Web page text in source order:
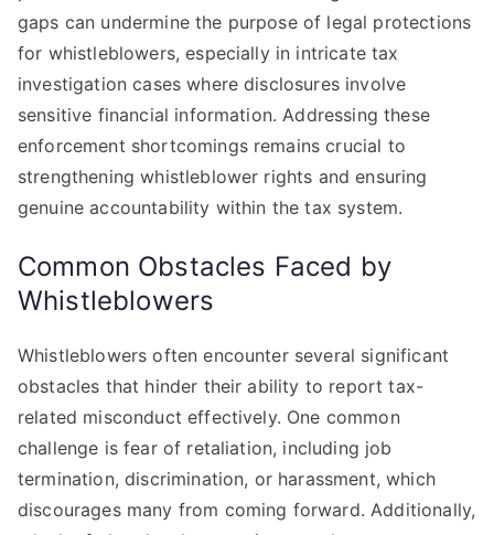
gaps can undermine the purpose of legal protections
for whistleblowers, especially in intricate tax
investigation cases where disclosures involve
sensitive financial information. Addressing these
enforcement shortcomings remains crucial to
strengthening whistleblower rights and ensuring
genuine accountability within the tax system.
Common Obstacles Faced by
Whistleblowers
Whistleblowers often encounter several significant
obstacles that hinder their ability to report tax-
related misconduct effectively. One common
challenge is fear of retaliation, including job
termination, discrimination, or harassment, which
discourages many from coming forward. Additionally,